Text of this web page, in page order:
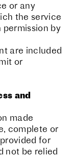
or any
the service
permission by
are included
or
and
made
complete or
for
not be relied